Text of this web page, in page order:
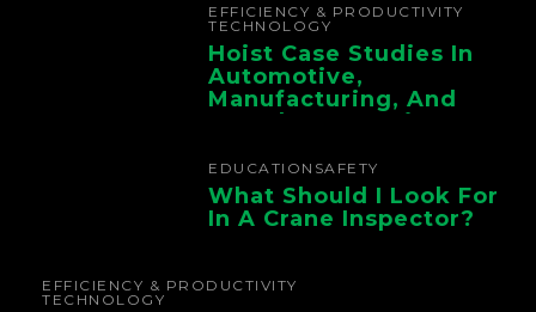
EFFICIENCY & PRODUCTIVITY
TECHNOLOGY
Hoist Case Studies In
Automotive,
Manufacturing, And
Foundry Operations
EDUCATION SAFETY
What Should I Look For
In A Crane Inspector?
EFFICIENCY & PRODUCTIVITY
TECHNOLOGY